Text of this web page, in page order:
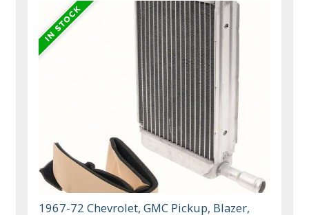
1967-72 Chevrolet, GMC Pickup, Blazer,